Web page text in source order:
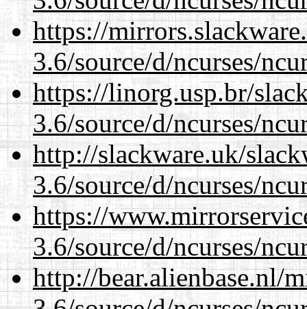
https://
3.6/source/d/ncurses/
https://linorg.usp.br/
3.6/source/d/ncurses/
http://slackware.uk/
3.6/source/d/ncurses/
https://
3.6/source/d/ncurses/
http://bear.alienbase.nl/